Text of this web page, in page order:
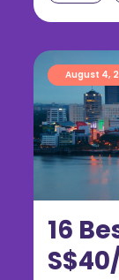
16
August 4,